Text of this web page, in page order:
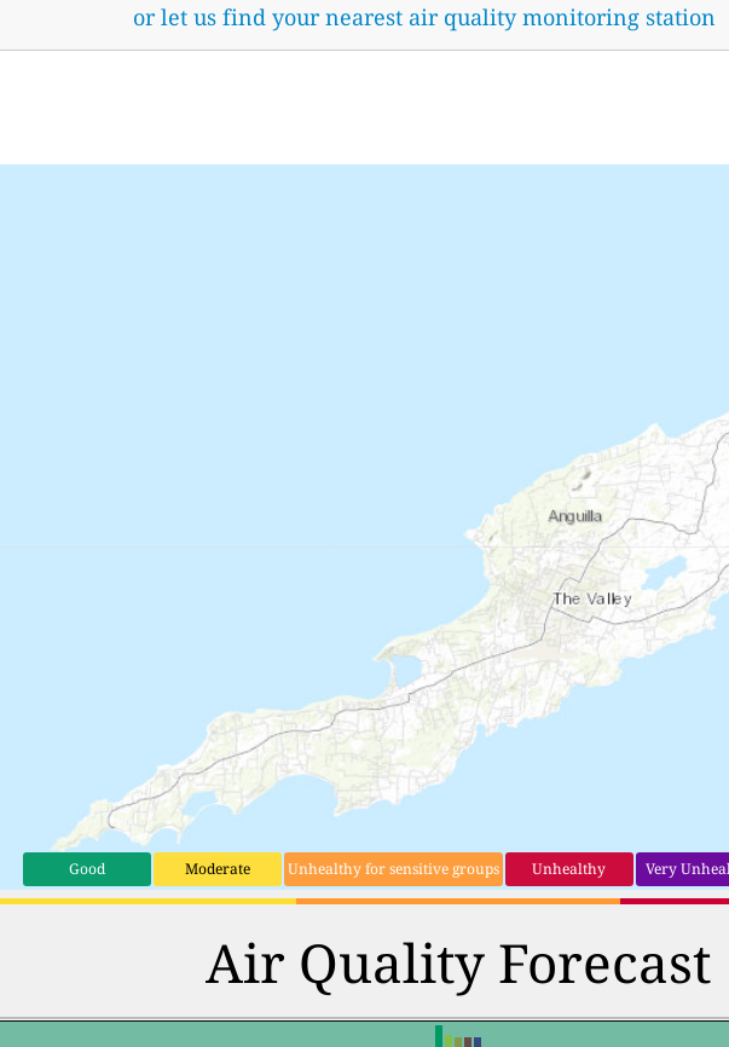
or let us find your nearest air quality monitoring station
Good Moderate Unhealthy for sensitive groups Unhealthy Very
Air Quality Forecast